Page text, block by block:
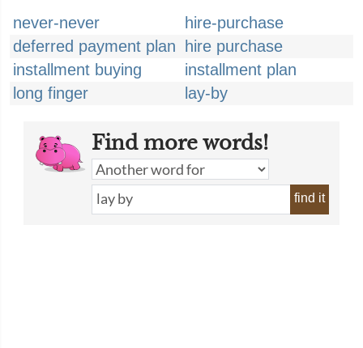
never-never
hire-purchase
deferred payment plan
hire purchase
installment buying
installment plan
long finger
lay-by
Find more words!
find it